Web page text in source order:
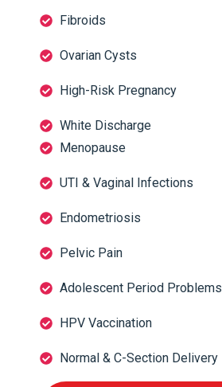
Fibroids
Ovarian Cysts
High-Risk Pregnancy
White Discharge
Menopause
UTI & Vaginal Infections
Endometriosis
Pelvic Pain
Adolescent Period Problems
HPV Vaccination
Normal & C-Section Delivery